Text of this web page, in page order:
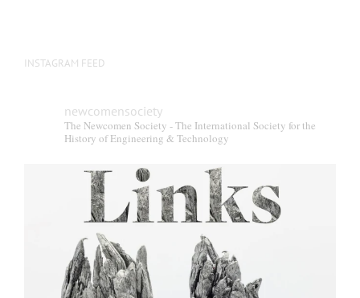
INSTAGRAM FEED
newcomensociety
The Newcomen Society - The International Society for the
History of Engineering & Technology